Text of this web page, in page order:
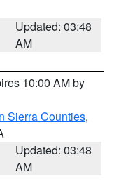
Updated: 03:48
AM
10:00 AM by
Sierra Counties,
Updated: 03:48
AM